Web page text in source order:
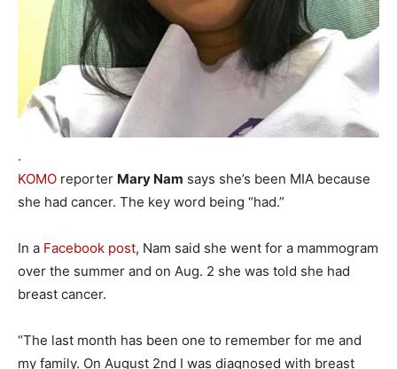
.
KOMO reporter Mary Nam says she’s been MIA because
she had cancer. The key word being “had.”
In a Facebook post, Nam said she went for a mammogram
over the summer and on Aug. 2 she was told she had
breast cancer.
“The last month has been one to remember for me and
my family. On August 2nd I was diagnosed with breast